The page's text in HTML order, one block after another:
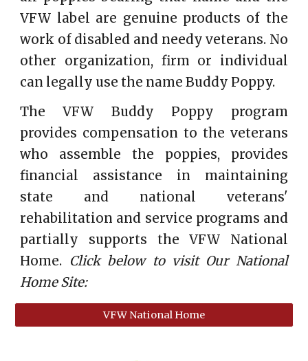
VFW label are genuine products of the
work of disabled and needy veterans. No
other organization, firm or individual
can legally use the name Buddy Poppy.
The VFW Buddy Poppy program
provides compensation to the veterans
who assemble the poppies, provides
financial assistance in maintaining
state and national veterans'
rehabilitation and service programs and
partially supports the VFW National
Home. Click below to visit Our National
Home Site:
VFW National Home